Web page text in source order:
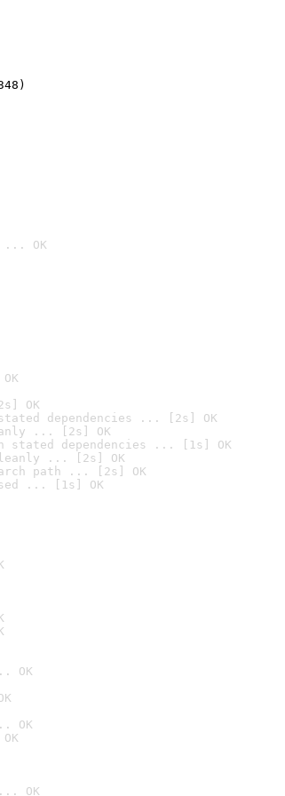
... OK
OK
dependencies ... [2s] OK
... [2s] OK
stated dependencies ... [1s] OK
cleanly ... [2s] OK
path ... [2s] OK
... [1s] OK
OK
OK
OK